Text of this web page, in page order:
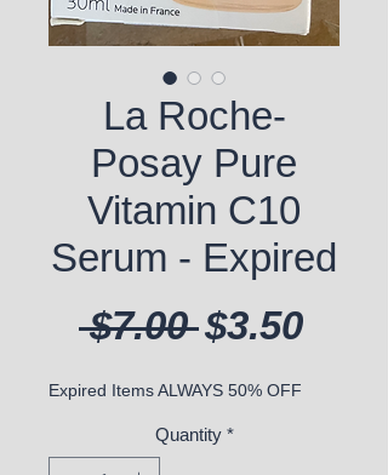
La Roche-
Posay Pure
Vitamin C10
Serum - Expired
$7.00 Regular
$3.50Sale
Expired Items ALWAYS 50% OFF
Quantity *